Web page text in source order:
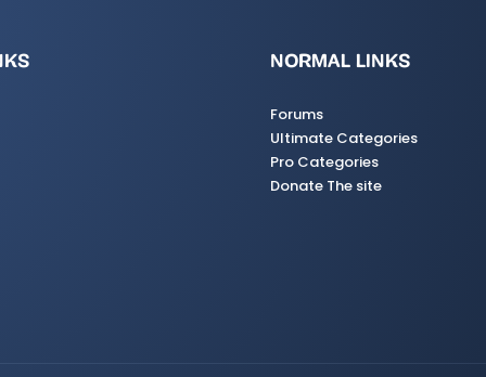
NORMAL LINKS
Forums
Ultimate Categories
Pro Categories
Donate The site